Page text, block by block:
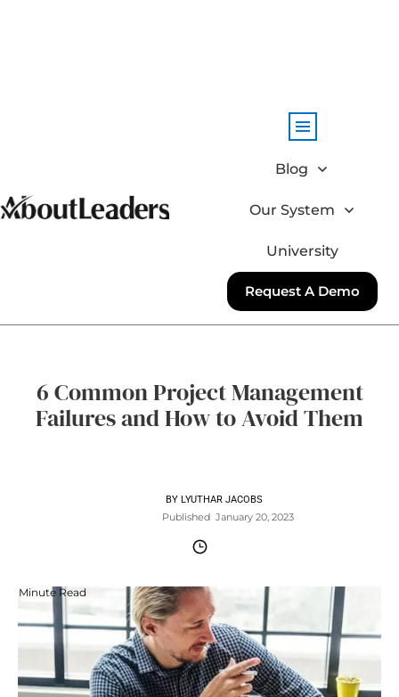
Blog
Our System
University
Request A Demo
6 Common Project Management
Failures and How to Avoid Them
BY LYUTHAR JACOBS
Published January 20, 2023
Minute Read